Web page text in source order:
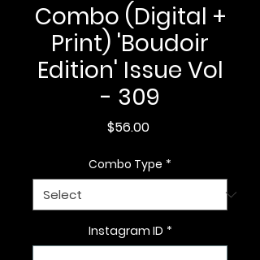
Combo (Digital +
Print) 'Boudoir
Edition' Issue Vol
- 309
$56.00Price
Combo Type *
Instagram ID *